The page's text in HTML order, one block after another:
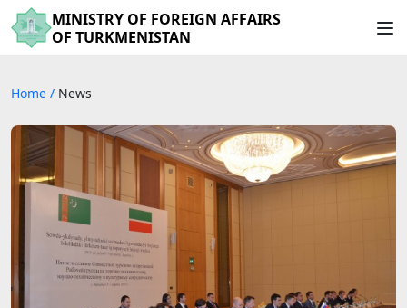
MINISTRY OF FOREIGN AFFAIRS
OF TURKMENISTAN
Home / News